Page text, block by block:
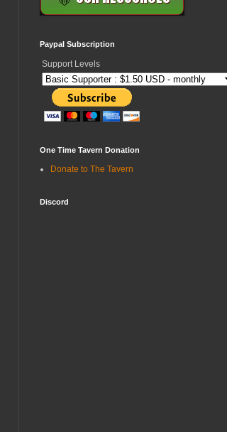
Paypal Subscription
Support Levels
One Time Tavern Donation
Donate to The Tavern
Discord